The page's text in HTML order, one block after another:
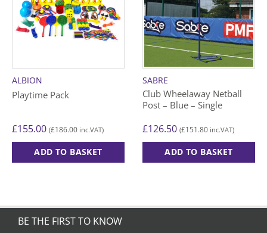
ALBION
Playtime Pack
£155.00 (£186.00 inc.VAT)
ADD TO BASKET
SABRE
Club Wheelaway Netball
Post – Blue – Single
£126.50 (£151.80 inc.VAT)
ADD TO BASKET
BE THE FIRST TO KNOW